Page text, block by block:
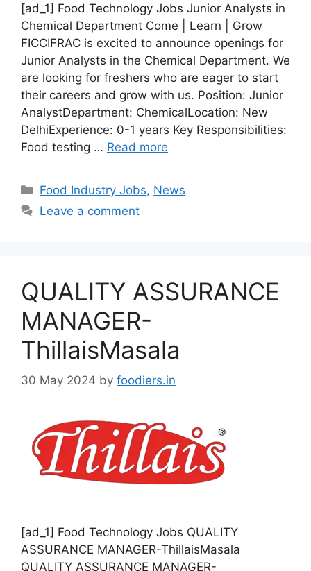
[ad_1] Food Technology Jobs Junior Analysts in
Chemical Department Come | Learn | Grow
FICCIFRAC is excited to announce openings for
Junior Analysts in the Chemical Department. We
are looking for freshers who are eager to start
their careers and grow with us. Position: Junior
AnalystDepartment: ChemicalLocation: New
DelhiExperience: 0-1 years Key Responsibilities:
Food testing … Read more
C
a
i
e
s
Food Industry Jobs, News
Leave a comment
QUALITY ASSURANCE
MANAGER-
ThillaisMasala
30 May 2024 by foodiers.in
[ad_1] Food Technology Jobs QUALITY
ASSURANCE MANAGER-ThillaisMasala
QUALITY ASSURANCE MANAGER-